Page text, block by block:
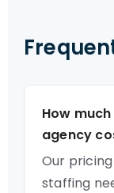
How
agency
Our
staffing